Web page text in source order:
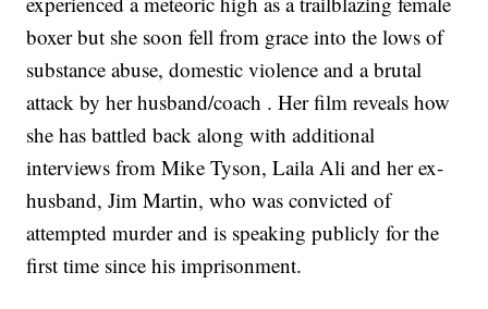
boxer but she soon fell from grace into the lows of
substance abuse, domestic violence and a brutal
attack by her husband/coach . Her film reveals how
she has battled back along with additional
interviews from Mike Tyson, Laila Ali and her ex-
husband, Jim Martin, who was convicted of
attempted murder and is speaking publicly for the
first time since his imprisonment.